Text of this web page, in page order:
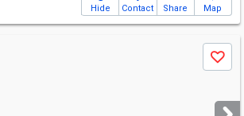
Hide Contact Share Map
Save